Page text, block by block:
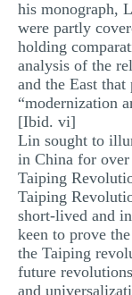
his monograph,
were partly
holding
analysis of the
and the East
“modernization
[Ibid. vi]
Lin sought to
in China for
Taiping
Taiping
short-lived and
keen to prove
the Taiping
future
and